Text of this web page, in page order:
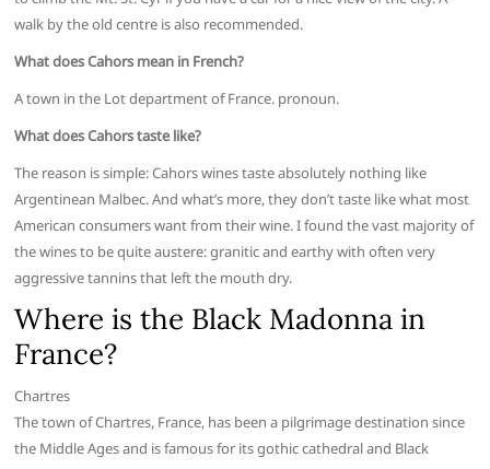
walk by the old centre is also recommended.
What does Cahors mean in French?
A town in the Lot department of France. pronoun.
What does Cahors taste like?
The reason is simple: Cahors wines taste absolutely nothing like
Argentinean Malbec. And what’s more, they don’t taste like what most
American consumers want from their wine. I found the vast majority of
the wines to be quite austere: granitic and earthy with often very
aggressive tannins that left the mouth dry.
Where is the Black Madonna in
France?
Chartres
The town of Chartres, France, has been a pilgrimage destination since
the Middle Ages and is famous for its gothic cathedral and Black